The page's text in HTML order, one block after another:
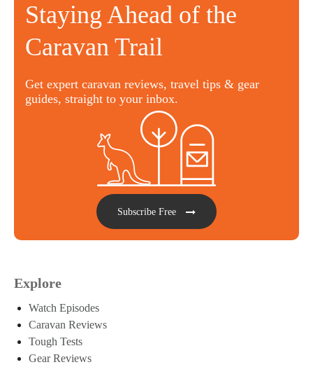
Staying Ahead of the
Caravan Trail
Get expert caravan reviews, travel tips & gear
guides, straight to your inbox.
Subscribe Free
Explore
Watch Episodes
Caravan Reviews
Tough Tests
Gear Reviews